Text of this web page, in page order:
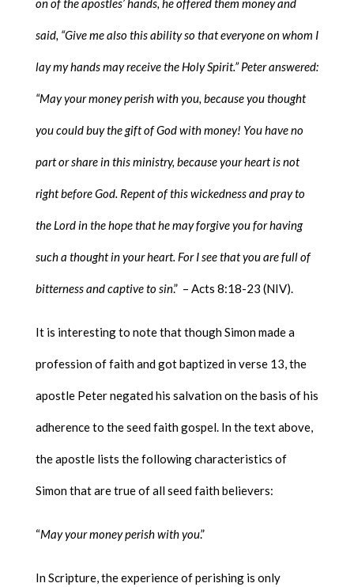
said, “Give me also this ability so that everyone on whom I
lay my hands may receive the Holy Spirit.” Peter answered:
“May your money perish with you, because you thought
you could buy the gift of God with money! You have no
part or share in this ministry, because your heart is not
right before God. Repent of this wickedness and pray to
the Lord in the hope that he may forgive you for having
such a thought in your heart. For I see that you are full of
bitterness and captive to sin.” – Acts 8:18-23 (NIV).
It is interesting to note that though Simon made a
profession of faith and got baptized in verse 13, the
apostle Peter negated his salvation on the basis of his
adherence to the seed faith gospel. In the text above,
the apostle lists the following characteristics of
Simon that are true of all seed faith believers:
“May your money perish with you.”
In Scripture, the experience of perishing is only